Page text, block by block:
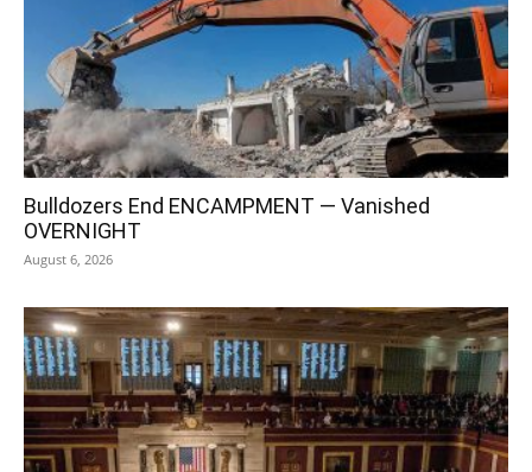
Bulldozers End ENCAMPMENT — Vanished
OVERNIGHT
August 6, 2026